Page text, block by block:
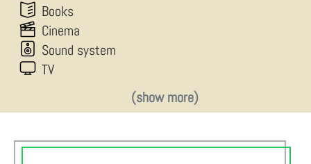
Books
Cinema
Sound system
TV
(show more)